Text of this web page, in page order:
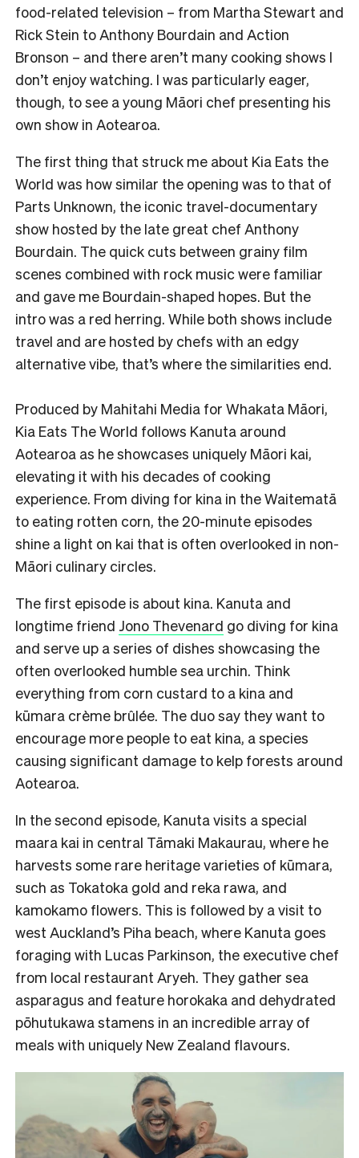
food-related television – from Martha Stewart and
Rick Stein to Anthony Bourdain and Action
Bronson – and there aren’t many cooking shows I
don’t enjoy watching. I was particularly eager,
though, to see a young Māori chef presenting his
own show in Aotearoa.
The first thing that struck me about Kia Eats the
World was how similar the opening was to that of
Parts Unknown, the iconic travel-documentary
show hosted by the late great chef Anthony
Bourdain. The quick cuts between grainy film
scenes combined with rock music were familiar
and gave me Bourdain-shaped hopes. But the
intro was a red herring. While both shows include
travel and are hosted by chefs with an edgy
alternative vibe, that’s where the similarities end.
Produced by Mahitahi Media for Whakata Māori,
Kia Eats The World follows Kanuta around
Aotearoa as he showcases uniquely Māori kai,
elevating it with his decades of cooking
experience. From diving for kina in the Waitematā
to eating rotten corn, the 20-minute episodes
shine a light on kai that is often overlooked in non-
Māori culinary circles.
The first episode is about kina. Kanuta and
longtime friend Jono Thevenard go diving for kina
and serve up a series of dishes showcasing the
often overlooked humble sea urchin. Think
everything from corn custard to a kina and
kūmara crème brûlée. The duo say they want to
encourage more people to eat kina, a species
causing significant damage to kelp forests around
Aotearoa.
In the second episode, Kanuta visits a special
maara kai in central Tāmaki Makaurau, where he
harvests some rare heritage varieties of kūmara,
such as Tokatoka gold and reka rawa, and
kamokamo flowers. This is followed by a visit to
west Auckland’s Piha beach, where Kanuta goes
foraging with Lucas Parkinson, the executive chef
from local restaurant Aryeh. They gather sea
asparagus and feature horokaka and dehydrated
pōhutukawa stamens in an incredible array of
meals with uniquely New Zealand flavours.